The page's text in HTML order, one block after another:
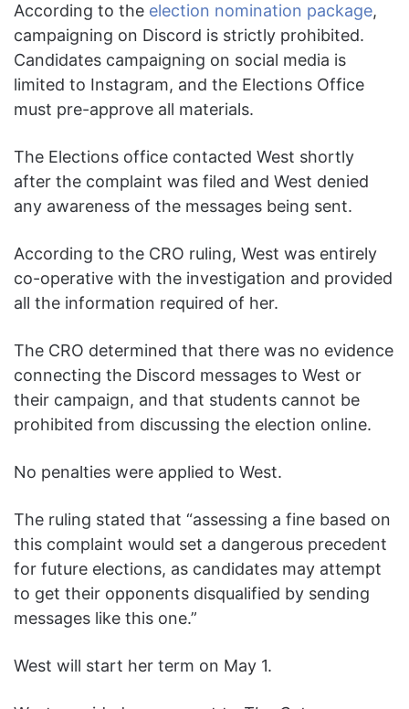
According to the election nomination package,
campaigning on Discord is strictly prohibited.
Candidates campaigning on social media is
limited to Instagram, and the Elections Office
must pre-approve all materials.
The Elections office contacted West shortly
after the complaint was filed and West denied
any awareness of the messages being sent.
According to the CRO ruling, West was entirely
co-operative with the investigation and provided
all the information required of her.
The CRO determined that there was no evidence
connecting the Discord messages to West or
their campaign, and that students cannot be
prohibited from discussing the election online.
No penalties were applied to West.
The ruling stated that “assessing a fine based on
this complaint would set a dangerous precedent
for future elections, as candidates may attempt
to get their opponents disqualified by sending
messages like this one.”
West will start her term on May 1.